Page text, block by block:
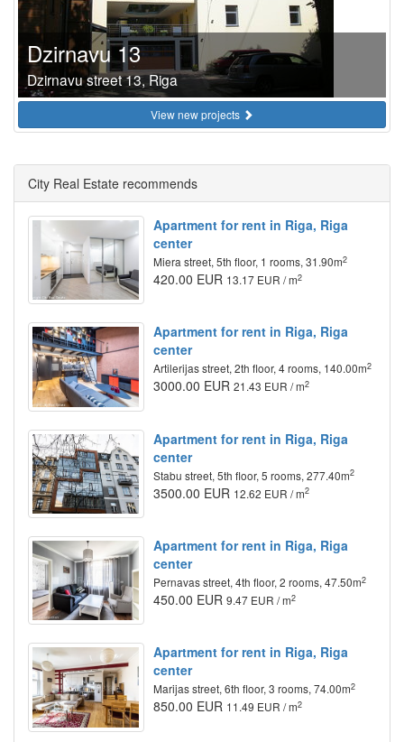
Dzirnavu 13
Dzirnavu street 13, Riga
View new projects
City Real Estate recommends
Apartment for rent in Riga, Riga
center
Miera street, 5th floor, 1 rooms, 31.90m2
420.00 EUR 13.17 EUR / m2
Apartment for rent in Riga, Riga
center
Artilerijas street, 2th floor, 4 rooms, 140.00m2
3000.00 EUR 21.43 EUR / m2
Apartment for rent in Riga, Riga
center
Stabu street, 5th floor, 5 rooms, 277.40m2
3500.00 EUR 12.62 EUR / m2
Apartment for rent in Riga, Riga
center
Pernavas street, 4th floor, 2 rooms, 47.50m2
450.00 EUR 9.47 EUR / m2
Apartment for rent in Riga, Riga
center
Marijas street, 6th floor, 3 rooms, 74.00m2
850.00 EUR 11.49 EUR / m2